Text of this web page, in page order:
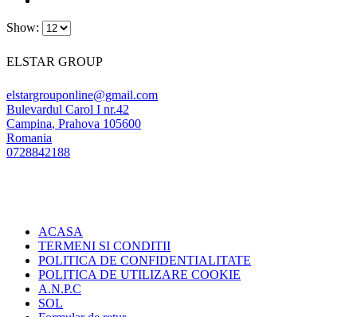
Show:
ELSTAR GROUP
elstargrouponline@gmail.com
Bulevardul Carol I nr.42
Campina, Prahova 105600
Romania
0728842188
ACASA
TERMENI SI CONDITII
POLITICA DE CONFIDENTIALITATE
POLITICA DE UTILIZARE COOKIE
A.N.P.C
SOL